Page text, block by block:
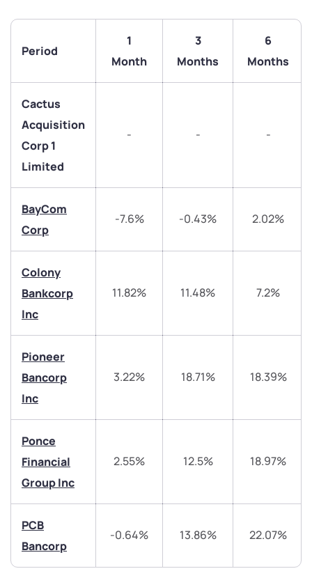
Period
1
Month
3
Months
6
Months
Cactus
Acquisition
Corp 1
Limited
- - -
BayCom
Corp
-7.6% -0.43% 2.02%
Colony
Bankcorp
Inc
11.82% 11.48% 7.2%
Pioneer
Bancorp
Inc
3.22% 18.71% 18.39%
Ponce
Financial
Group Inc
2.55% 12.5% 18.97%
PCB
Bancorp
-0.64% 13.86% 22.07%
Trade on Appreciate
Trade on Appreciate
Get early access
By joining our referral program, you agree to our
Terms of Use
We would love to hear from you
Have something nice or not so nice to say? Do you
have any questions? Reach out to us, we’d love to
start a dialogue with you.
helpdesk@ppreciate.com